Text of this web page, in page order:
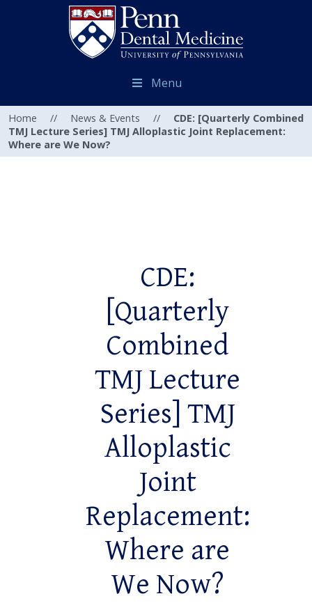
Menu
Home // News & Events //
CDE: [Quarterly Combined
TMJ Lecture Series] TMJ Alloplastic Joint Replacement:
Where are We Now?
CDE:
[Quarterly
Combined
TMJ Lecture
Series] TMJ
Alloplastic
Joint
Replacement:
Where are
We Now?